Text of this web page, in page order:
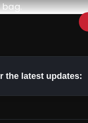
bag.
the latest updates: